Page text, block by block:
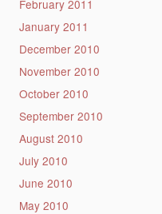
February 2011
January 2011
December 2010
November 2010
October 2010
September 2010
August 2010
July 2010
June 2010
May 2010